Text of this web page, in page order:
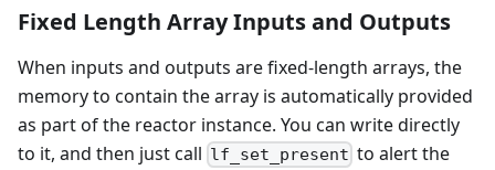
Fixed Length Array Inputs and Outputs
When inputs and outputs are fixed-length arrays, the
memory to contain the array is automatically provided
as part of the reactor instance. You can write directly
to it, and then just call lf_set_present to alert the